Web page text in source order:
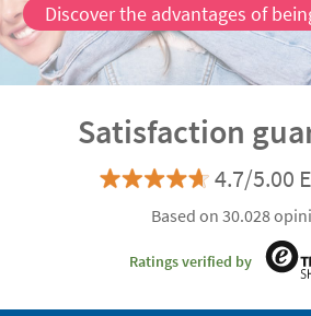
Discover the advantages of
Satisfaction
4.7/5.00
Based on 30.028
Ratings verified by